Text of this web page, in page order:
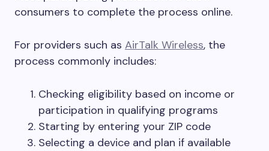
consumers to complete the process online.
For providers such as AirTalk Wireless, the
process commonly includes:
Checking eligibility based on income or
participation in qualifying programs
Starting by entering your ZIP code
Selecting a device and plan if available